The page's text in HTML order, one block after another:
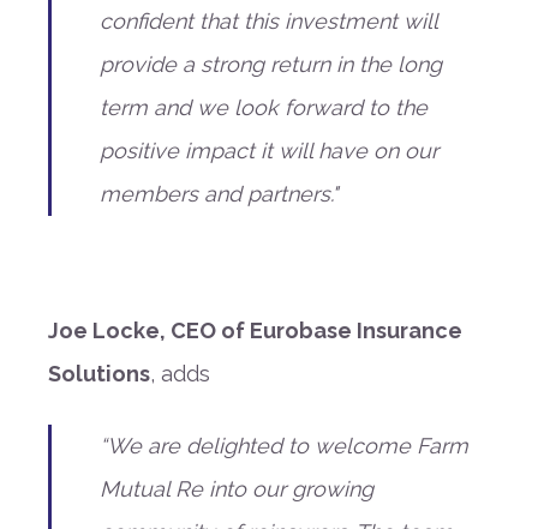
confident that this investment will
provide a strong return in the long
term and we look forward to the
positive impact it will have on our
members and partners."
Joe Locke, CEO of Eurobase Insurance
Solutions, adds
“We are delighted to welcome Farm
Mutual Re into our growing